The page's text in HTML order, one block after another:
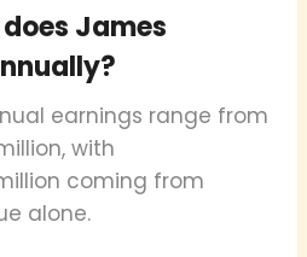
James
earnings range from
with
coming from
alone.